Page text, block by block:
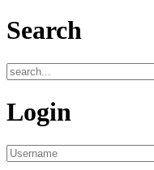
Search
Login